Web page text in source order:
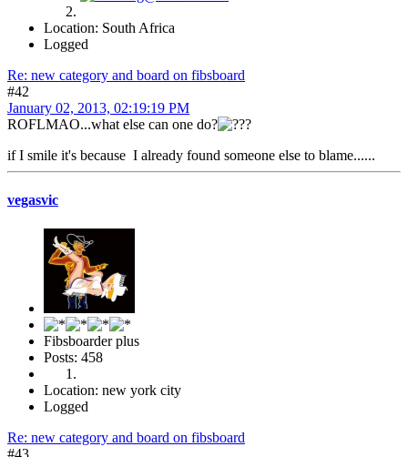
Location: South Africa
Logged
Re: new category and board on fibsboard
#42
January 02, 2013, 02:19:19 PM
ROFLMAO...what else can one do?
if I smile it's because I already found someone else to blame......
vegasvic
Fibsboarder plus
Posts: 458
Location: new york city
Logged
Re: new category and board on fibsboard
#43